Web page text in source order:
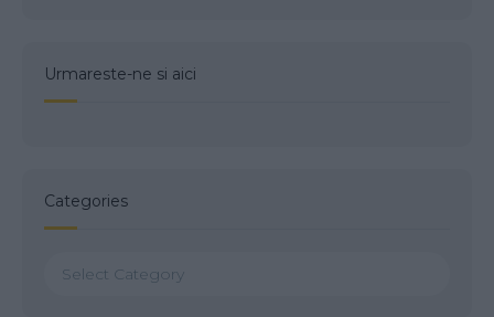
Urmareste-ne si aici
Categories
Categories